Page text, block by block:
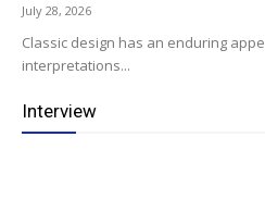
July 28, 2026
Classic design has an enduring
interpretations...
Interview